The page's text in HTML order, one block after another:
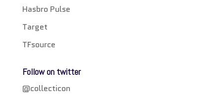
Hasbro Pulse
Target
TFsource
Follow on twitter
@collecticon